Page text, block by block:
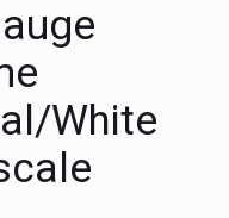
White